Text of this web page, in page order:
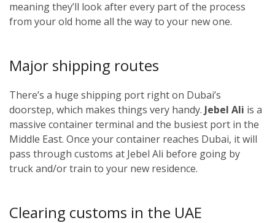
meaning they’ll look after every part of the process
from your old home all the way to your new one.
Major shipping routes
There’s a huge shipping port right on Dubai’s
doorstep, which makes things very handy. Jebel Ali is a
massive container terminal and the busiest port in the
Middle East. Once your container reaches Dubai, it will
pass through customs at Jebel Ali before going by
truck and/or train to your new residence.
Clearing customs in the UAE